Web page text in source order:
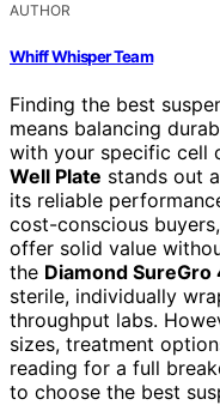
AUTHOR
Whiff Whisper Team
Finding the best
means balancing
with your specific cell
Well Plate stands out
its reliable
cost-conscious
offer solid value
the Diamond SureGro
sterile, individually
throughput labs.
sizes, treatment
reading for a full
to choose the best